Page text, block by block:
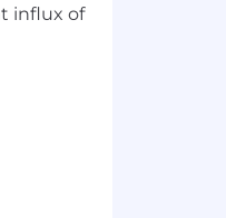
influx of